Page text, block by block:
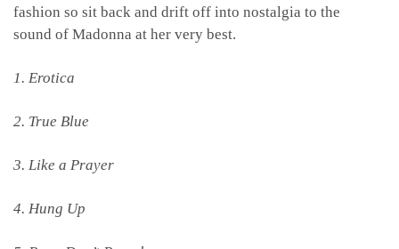
fashion so sit back and drift off into nostalgia to the
sound of Madonna at her very best.
1. Erotica
2. True Blue
3. Like a Prayer
4. Hung Up